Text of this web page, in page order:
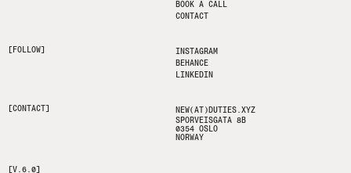
[V.6.0]
BOOK A CALL
CONTACT
[FOLLOW]
INSTAGRAM
BEHANCE
LINKEDIN
[CONTACT]
NEW(AT)DUTIES.XYZ
SPORVEISGATA 8B
0354 OSLO
NORWAY